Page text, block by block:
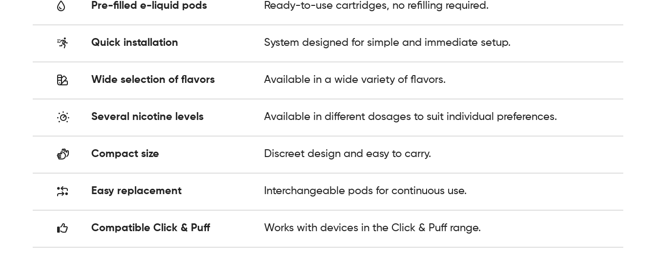
Pre-filled e-liquid pods Ready-to-use cartridges, no refilling required.
Quick installation System designed for simple and immediate setup.
Wide selection of flavors Available in a wide variety of flavors.
Several nicotine levels Available in different dosages to suit individual preferences.
Compact size Discreet design and easy to carry.
Easy replacement Interchangeable pods for continuous use.
Compatible Click & Puff Works with devices in the Click & Puff range.